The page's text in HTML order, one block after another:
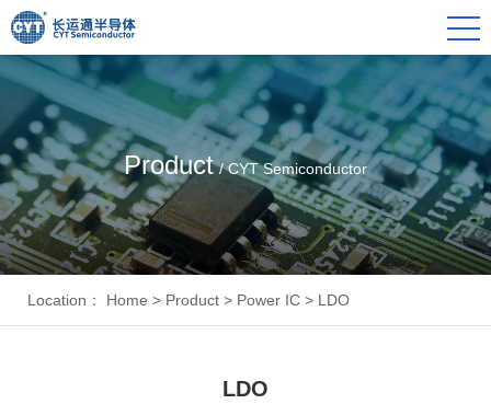
Product / CYT Semiconductor
Location： Home > Product > Power IC > LDO
LDO